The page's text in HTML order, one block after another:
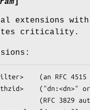
extensions with
criticality.